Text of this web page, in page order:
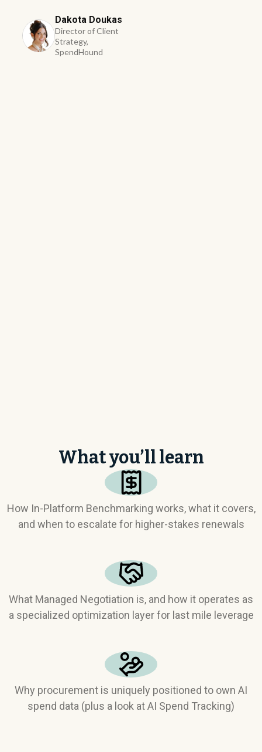
Dakota Doukas
Director of Client
Strategy,
SpendHound
What you’ll learn
How In-Platform Benchmarking works, what it covers,
and when to escalate for higher-stakes renewals
What Managed Negotiation is, and how it operates as
a specialized optimization layer for last mile leverage
Why procurement is uniquely positioned to own AI
spend data (plus a look at AI Spend Tracking)